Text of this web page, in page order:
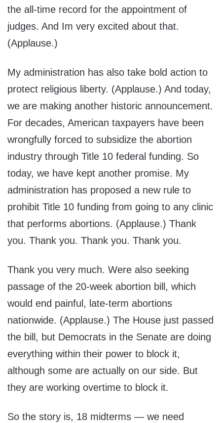
the all-time record for the appointment of
judges. And Im very excited about that.
(Applause.)
My administration has also take bold action to
protect religious liberty. (Applause.) And today,
we are making another historic announcement.
For decades, American taxpayers have been
wrongfully forced to subsidize the abortion
industry through Title 10 federal funding. So
today, we have kept another promise. My
administration has proposed a new rule to
prohibit Title 10 funding from going to any clinic
that performs abortions. (Applause.) Thank
you. Thank you. Thank you. Thank you.
Thank you very much. Were also seeking
passage of the 20-week abortion bill, which
would end painful, late-term abortions
nationwide. (Applause.) The House just passed
the bill, but Democrats in the Senate are doing
everything within their power to block it,
although some are actually on our side. But
they are working overtime to block it.
So the story is, 18 midterms — we need